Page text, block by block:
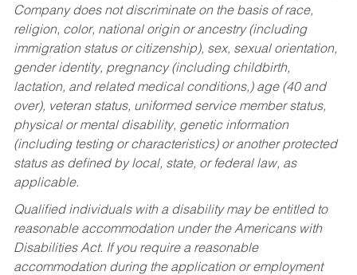
Company does not discriminate on the basis of race,
religion, color, national origin or ancestry (including
immigration status or citizenship), sex, sexual orientation,
gender identity, pregnancy (including childbirth,
lactation, and related medical conditions,) age (40 and
over), veteran status, uniformed service member status,
physical or mental disability, genetic information
(including testing or characteristics) or another protected
status as defined by local, state, or federal law, as
applicable.
Qualified individuals with a disability may be entitled to
reasonable accommodation under the Americans with
Disabilities Act. If you require a reasonable
accommodation during the application or employment